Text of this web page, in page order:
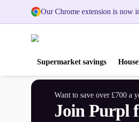
Our Chrome extension is now
Supermarket savings
Want to save over £700 a
Join Purpl